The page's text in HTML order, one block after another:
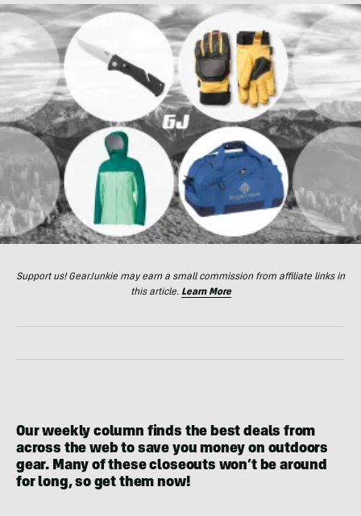
Support us! GearJunkie may earn a small commission from affiliate links in
this article. Learn More
Our weekly column finds the best deals from
across the web to save you money on outdoors
gear. Many of these closeouts won’t be around
for long, so get them now!